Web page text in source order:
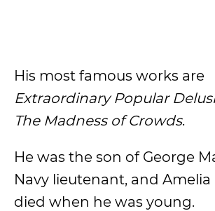
His most famous works are
Extraordinary Popular
The Madness of Crowds.
He was the son of George
Navy lieutenant, and Amelia
died when he was young.